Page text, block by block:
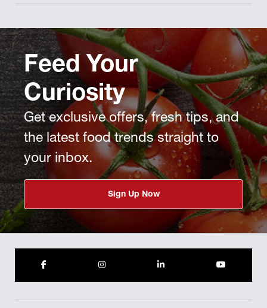
Feed Your
Curiosity
Get exclusive offers, fresh tips, and
the latest food trends straight to
your inbox.
Sign Up Now